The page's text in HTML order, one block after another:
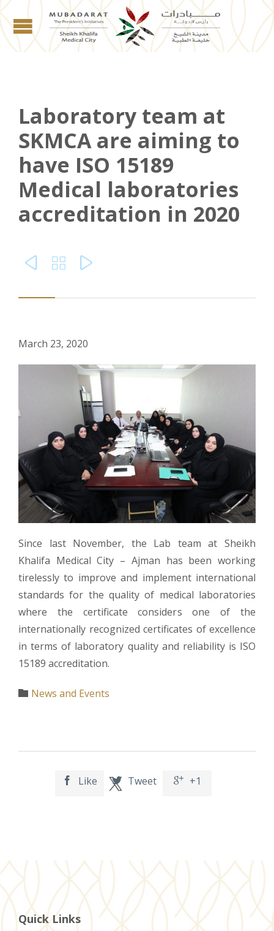
Laboratory team at
SKMCA are aiming to
have ISO 15189
Medical laboratories
accreditation in 2020
  
March 23, 2020
Since last November, the Lab team at Sheikh
Khalifa Medical City – Ajman has been working
tirelessly to improve and implement international
standards for the quality of medical laboratories
where the certificate considers one of the
internationally recognized certificates of excellence
in terms of laboratory quality and reliability is ISO
15189 accreditation.
 Category
News and Events
 Like  Tweet  +1
Quick Links